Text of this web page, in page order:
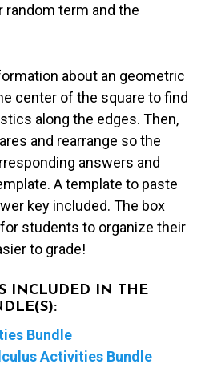
random term and the
about an geometric
center of the square to find
along the edges. Then,
and rearrange so the
answers and
A template to paste
key included. The box
students to organize their
to grade!
INCLUDED IN THE
Bundle
Activities Bundle